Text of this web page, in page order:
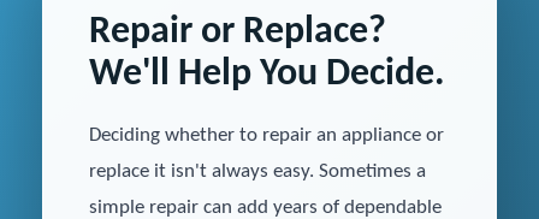
Repair or Replace?
We'll Help You Decide.
Deciding whether to repair an appliance or
replace it isn't always easy. Sometimes a
simple repair can add years of dependable